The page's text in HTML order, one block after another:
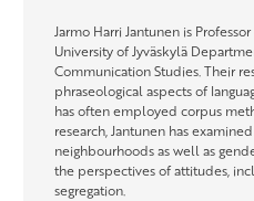
Jarmo Harri Jantunen is
University of Jyväskylä
Communication Studies. Their
phraseological aspects of
has often employed corpus
research, Jantunen has
neighbourhoods as well as
the perspectives of attitudes,
segregation.